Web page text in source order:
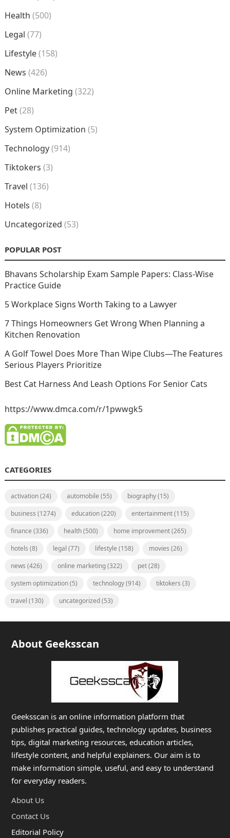
Health (500)
Legal (77)
Lifestyle(158)
News (426)
Online Marketing (322)
Pet(28)
System Optimization (5)
Technology(914)
Tiktokers (3)
Travel (136)
Hotels (8)
Uncategorized (53)
POPULAR POST
Bhavans Scholarship Exam Sample Papers: Class-Wise
Practice Guide
5 Workplace Signs Worth Taking to a Lawyer
7 Things Homeowners Get Wrong When Planning a
Kitchen Renovation
A Golf Towel Does More Than Wipe Clubs—The Features
Serious Players Prioritize
Best Cat Harness And Leash Options For Senior Cats
https://www.dmca.com/r/1pwwgk5
CATEGORIES
activation(24) automobile (55) biography(15)
business (1274) education(220) entertainment(115)
finance (336) health(500) home improvement(265)
hotels (8) legal (77) lifestyle (158) movies (26)
news (426) online marketing(322) pet(28)
system optimization(5) technology(914) tiktokers (3)
travel (130) uncategorized(53)
About Geeksscan
Geeksscan is an online information platform that
publishes practical guides, technology updates, business
tips, digital marketing resources, education articles,
lifestyle content, and helpful explainers. Our aim is to
make information simple, useful, and easy to understand
for everyday readers.
About Us
Contact Us
Editorial Policy